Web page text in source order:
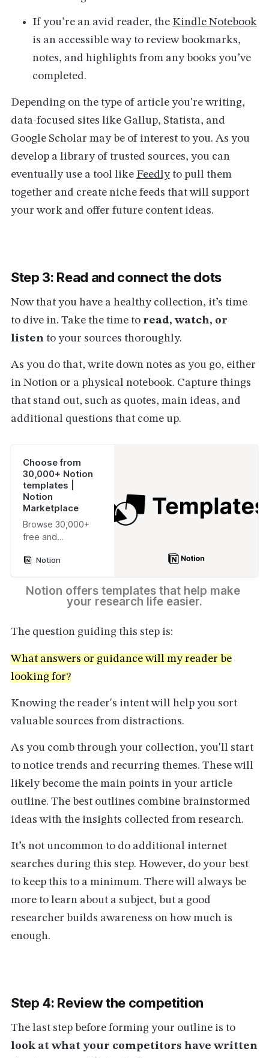
If you’re an avid reader, the Kindle Notebook
is an accessible way to review bookmarks,
notes, and highlights from any books you’ve
completed.
Depending on the type of article you're writing,
data-focused sites like Gallup, Statista, and
Google Scholar may be of interest to you. As you
develop a library of trusted sources, you can
eventually use a tool like Feedlyto pull them
together and create niche feeds that will support
your work and offer future content ideas.
Step 3: Read and connect the dots
Now that you have a healthy collection, it’s time
to dive in. Take the time to read, watch, or
listento your sources thoroughly.
As you do that, write down notes as you go, either
in Notion or a physical notebook. Capture things
that stand out, such as quotes, main ideas, and
additional questions that come up.
Choose from
30,000+ Notion
templates |
Notion
Marketplace
Browse 30,000+
free and
templates for every
and life in our
Marketplace.
Notion
Notion offers templates that help make
your research life easier.
The question guiding this step is:
What answers or guidance will my reader be
looking for?
Knowing the reader's intent will help you sort
valuable sources from distractions.
As you comb through your collection, you'll start
to notice trends and recurring themes. These will
likely become the main points in your article
outline. The best outlines combine brainstormed
ideas with the insights collected from research.
It’s not uncommon to do additional internet
searches during this step. However, do your best
to keep this to a minimum. There will always be
more to learn about a subject, but a good
researcher builds awareness on how much is
enough.
Step 4: Review the competition
The last step before forming your outline is to
look at what your competitors have written